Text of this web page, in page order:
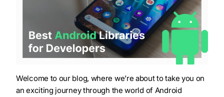
Welcome to our blog, where we’re about to take you on
an exciting journey through the world of Android